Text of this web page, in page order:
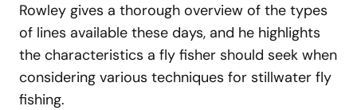
Rowley gives a thorough overview of the types
of lines available these days, and he highlights
the characteristics a fly fisher should seek when
considering various techniques for stillwater fly
fishing.